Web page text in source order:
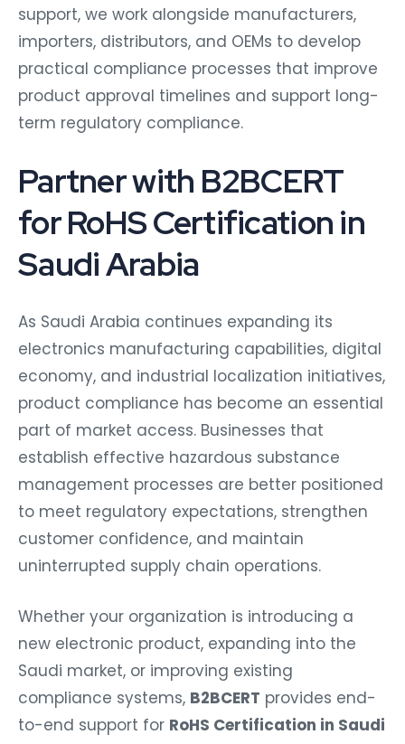
support, we work alongside manufacturers,
importers, distributors, and OEMs to develop
practical compliance processes that improve
product approval timelines and support long-
term regulatory compliance.
Partner with B2BCERT
for RoHS Certification in
Saudi Arabia
As Saudi Arabia continues expanding its
electronics manufacturing capabilities, digital
economy, and industrial localization initiatives,
product compliance has become an essential
part of market access. Businesses that
establish effective hazardous substance
management processes are better positioned
to meet regulatory expectations, strengthen
customer confidence, and maintain
uninterrupted supply chain operations.
Whether your organization is introducing a
new electronic product, expanding into the
Saudi market, or improving existing
compliance systems, B2BCERT provides end-
to-end support for RoHS Certification in Saudi